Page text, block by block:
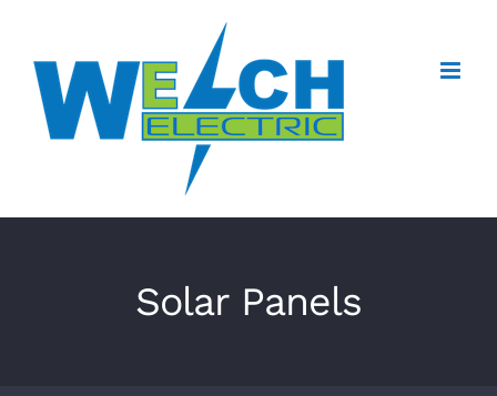
content
Solar Panels